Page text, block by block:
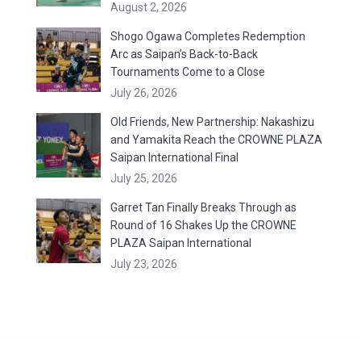
August 2, 2026
Shogo Ogawa Completes Redemption
Arc as Saipan’s Back-to-Back
Tournaments Come to a Close
July 26, 2026
Old Friends, New Partnership: Nakashizu
and Yamakita Reach the CROWNE PLAZA
Saipan International Final
July 25, 2026
Garret Tan Finally Breaks Through as
Round of 16 Shakes Up the CROWNE
PLAZA Saipan International
July 23, 2026